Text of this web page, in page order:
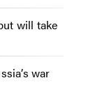
will take
war